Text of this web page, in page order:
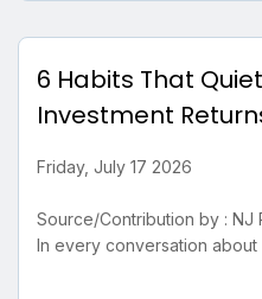
6 Habits That
Investment
Friday, July 17 2026
Source/Contribution by : NJ
In every conversation about